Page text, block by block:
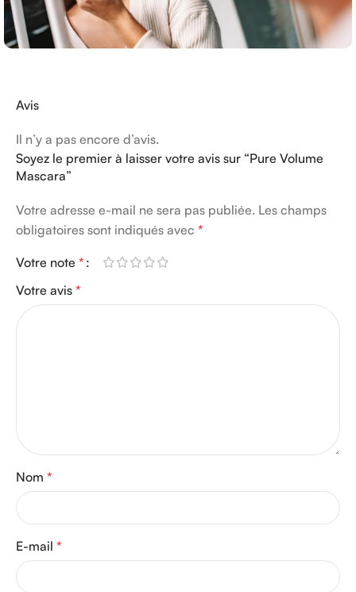
Avis
Il n’y a pas encore d’avis.
Soyez le premier à laisser votre avis sur “Pure Volume
Mascara”
Votre adresse e-mail ne sera pas publiée. Les champs
obligatoires sont indiqués avec *
Votre note *
Votre avis *
Nom *
E-mail *